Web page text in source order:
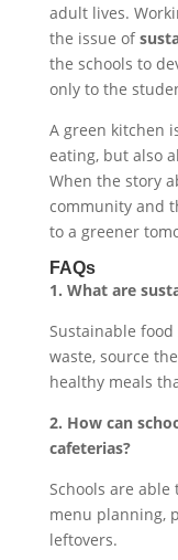
adult lives.
the issue of
the schools to
only to the
A green kitchen
eating, but also
When the story
community and
to a greener
FAQs
1. What are
Sustainable
waste, source
healthy meals
2. How can
cafeterias?
Schools are
menu planning,
leftovers.